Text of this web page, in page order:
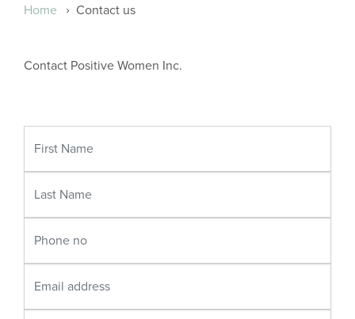
Breadcrumb
Home Contact us
Contact Positive Women Inc.
Name
Name
no
address